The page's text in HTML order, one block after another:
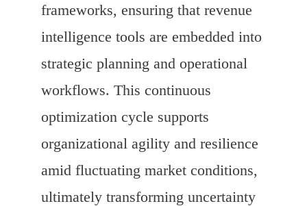
frameworks, ensuring that revenue
intelligence tools are embedded into
strategic planning and operational
workflows. This continuous
optimization cycle supports
organizational agility and resilience
amid fluctuating market conditions,
ultimately transforming uncertainty